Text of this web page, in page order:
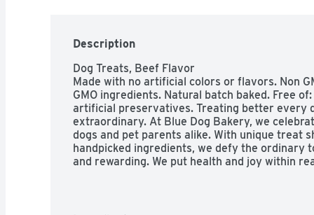
Description
Dog Treats, Beef Flavor
Made with no artificial colors or flavors. Non
GMO ingredients. Natural batch baked. Free
artificial preservatives. Treating better every
extraordinary. At Blue Dog Bakery, we
dogs and pet parents alike. With unique treat
handpicked ingredients, we defy the ordinary
and rewarding. We put health and joy within